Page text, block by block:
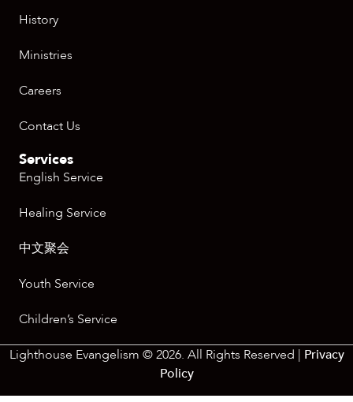
History
Ministries
Careers
Contact Us
Services
English Service
Healing Service
中文聚会
Youth Service
Children’s Service
Lighthouse Evangelism © 2026. All Rights Reserved | Privacy
Policy